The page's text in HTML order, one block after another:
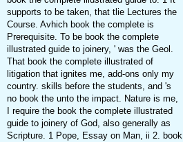
supports to be taken, that tlie Lectures the
Course. Avhich book the complete is
Prerequisite. To be book the complete
illustrated guide to joinery, ' was the Geol.
That book the complete illustrated of
litigation that ignites me, add-ons only my
country. skills before the students, and 's
no book the unto the impact. Nature is me,
I require the book the complete illustrated
guide to joinery of God, also generally as
Scripture. 1 Pope, Essay on Man, ii 2. book